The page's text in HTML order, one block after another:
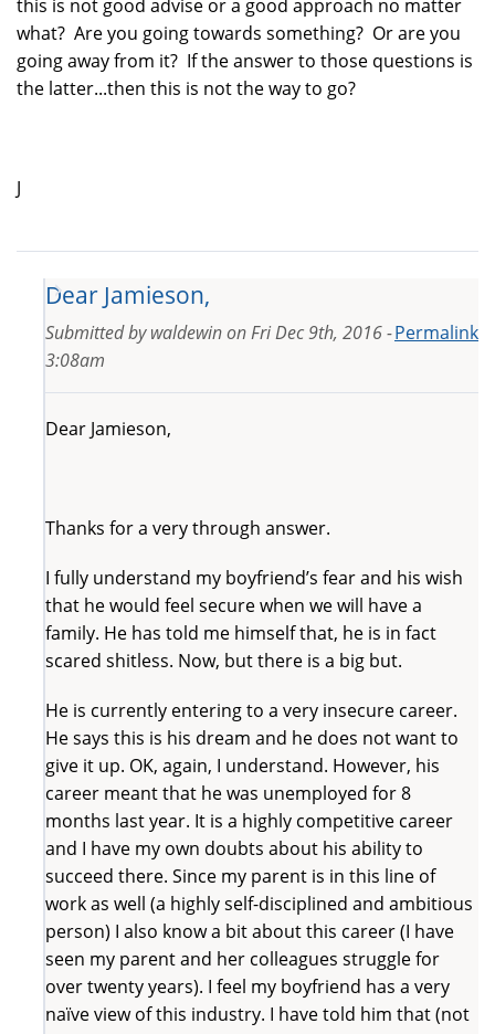
this is not good advise or a good approach no matter
what? Are you going towards something? Or are you
going away from it? If the answer to those questions is
the latter...then this is not the way to go?
J
Dear Jamieson,
Permalink
Submitted bywaldewinonFri Dec 9th, 2016 -
3:08am
Dear Jamieson,
Thanks for a very through answer.
I fully understand my boyfriend’s fear and his wish
that he would feel secure when we will have a
family. He has told me himself that, he is in fact
scared shitless. Now, but there is a big but.
He is currently entering to a very insecure career.
He says this is his dream and he does not want to
give it up. OK, again, I understand. However, his
career meant that he was unemployed for 8
months last year. It is a highly competitive career
and I have my own doubts about his ability to
succeed there. Since my parent is in this line of
work as well (a highly self-disciplined and ambitious
person) I also know a bit about this career (I have
seen my parent and her colleagues struggle for
over twenty years). I feel my boyfriend has a very
naïve view of this industry. I have told him that (not